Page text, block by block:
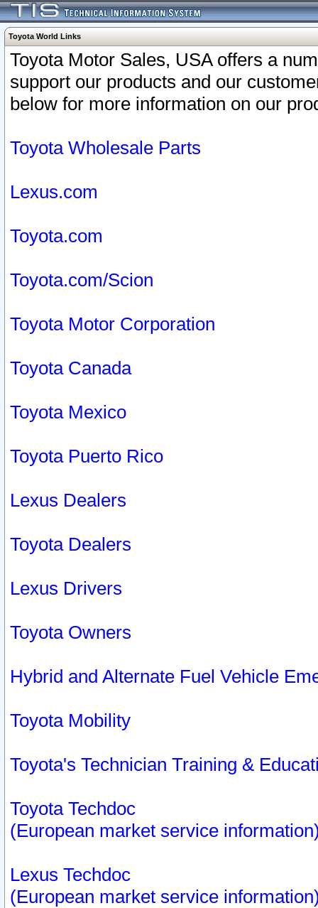
Toyota World Links
Toyota Motor Sales, USA offers a
support our products and our
below for more information on our
Toyota Wholesale Parts
Lexus.com
Toyota.com
Toyota.com/Scion
Toyota Motor Corporation
Toyota Canada
Toyota Mexico
Toyota Puerto Rico
Lexus Dealers
Toyota Dealers
Lexus Drivers
Toyota Owners
Hybrid and Alternate Fuel Vehicle
Toyota Mobility
Toyota's Technician Training &
Toyota Techdoc
(European market service
Lexus Techdoc
(European market service